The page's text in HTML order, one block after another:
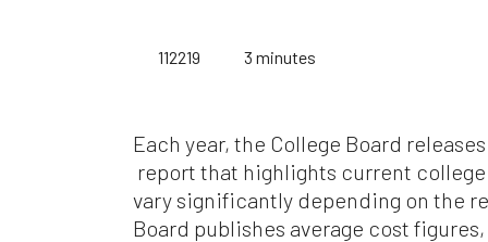
112219 3 minutes
Each year, the College Board
report that highlights current
vary significantly depending on the
Board publishes average cost
an